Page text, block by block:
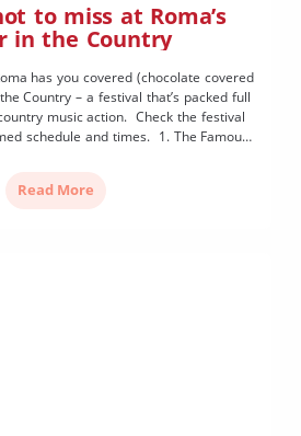
to miss at Roma’s
in the Country
has you covered (chocolate covered
Country – a festival that’s packed full
music action. Check the festival
schedule and times. 1. The Famous
Read More